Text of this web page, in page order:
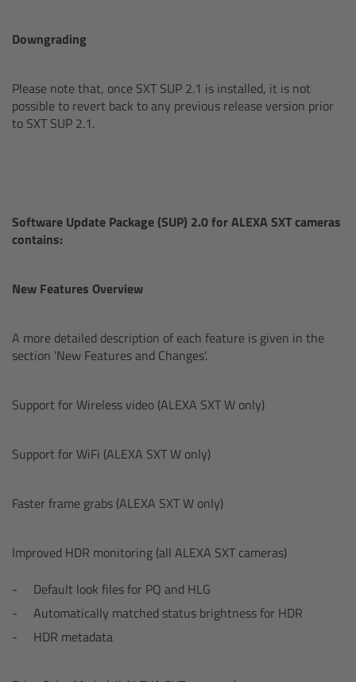
Downgrading
Please note that, once SXT SUP 2.1 is installed, it is not
possible to revert back to any previous release version prior
to SXT SUP 2.1.
Software Update Package (SUP) 2.0 for ALEXA SXT cameras
contains:
New Features Overview
A more detailed description of each feature is given in the
section 'New Features and Changes'.
Support for Wireless video (ALEXA SXT W only)
Support for WiFi (ALEXA SXT W only)
Faster frame grabs (ALEXA SXT W only)
Improved HDR monitoring (all ALEXA SXT cameras)
Default look files for PQ and HLG
Automatically matched status brightness for HDR
HDR metadata
Sony SxS PRO+
Overview
Overview
Hi-5 Ecosystem
Hi-5 Ecosystem Products